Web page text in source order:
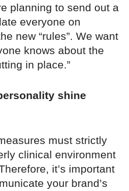
planning to send out a
everyone on
new “rules”. We want
knows about the
in place.”
shine
must strictly
clinical environment
it’s important
your brand’s